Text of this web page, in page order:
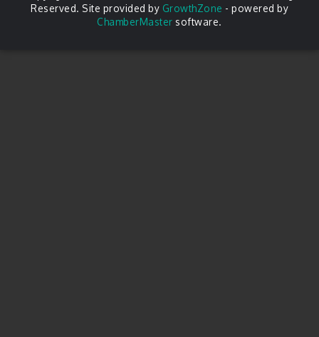
Reserved. Site provided by GrowthZone - powered by
ChamberMaster software.